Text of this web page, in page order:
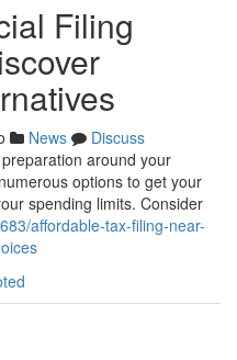
Filing
News
Discuss
around your
options to get your
spending limits. Consider
affordable-tax-filing-near-